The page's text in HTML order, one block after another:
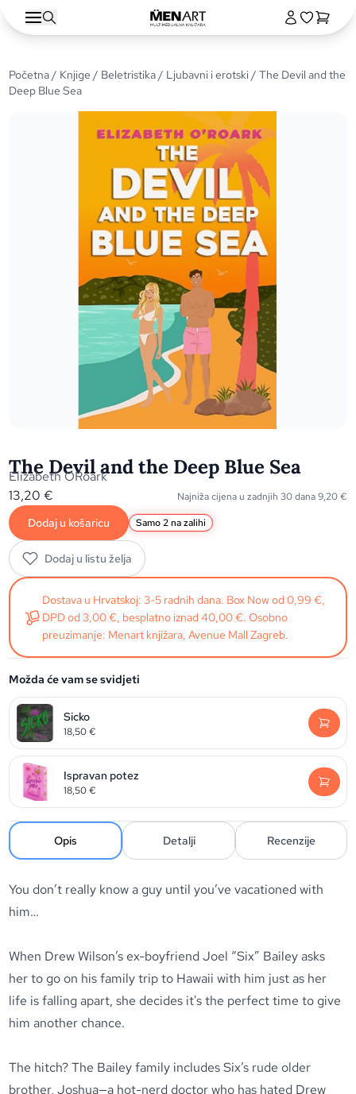
Početna/ Knjige / Beletristika/ Ljubavni i erotski/ The Devil and the
Deep Blue Sea
The Devil and the Deep Blue Sea
Elizabeth ORoark
13,20€ Najniža cijena u zadnjih 30 dana9,20€
Dodaj u košaricu Samo 2 na zalihi
Dodaj u listu želja
Dostava u Hrvatskoj: 3-5 radnih dana. Box Now od 0,99 €,
DPD od 3,00 €, besplatno iznad 40,00 €. Osobno
preuzimanje: Menart knjižara, Avenue Mall Zagreb.
Možda će vam se svidjeti
Sicko
18,50€
Ispravan potez
18,50€
Opis Detalji Recenzije
You don’t really know a guy until you’ve vacationed with
him…
When Drew Wilson’s ex-boyfriend Joel “Six” Bailey asks
her to go on his family trip to Hawaii with him just as her
life is falling apart, she decides it's the perfect time to give
him another chance.
The hitch? The Bailey family includes Six’s rude older
brother, Joshua—a hot-nerd doctor who has hated Drew